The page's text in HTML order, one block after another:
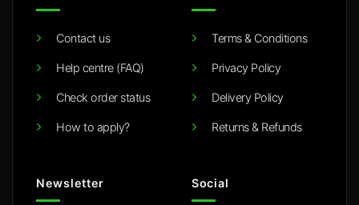
Contact us
Help centre (FAQ)
Check order status
How to apply?
Terms & Conditions
Privacy Policy
Delivery Policy
Returns & Refunds
Newsletter Social